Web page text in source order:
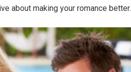
about making your romance better.